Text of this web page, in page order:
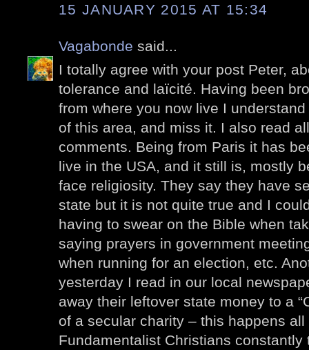
15 JANUARY 2015 AT 15:34
Vagabonde said...
I totally agree with your post Peter,
tolerance and laïcité. Having been
from where you now live I
of this area, and miss it. I also read
comments. Being from Paris it has
live in the USA, and it still is, mostly
face religiosity. They say they have
state but it is not quite true and I
having to swear on the Bible when
saying prayers in government
when running for an election, etc.
yesterday I read in our local
away their leftover state money to a
of a secular charity – this happens
Fundamentalist Christians constantly